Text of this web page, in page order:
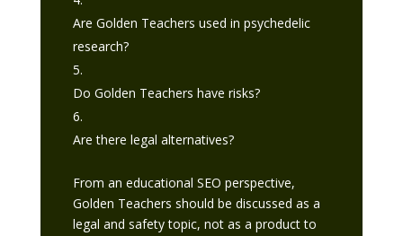
Are Golden Teachers used in psychedelic
research?
Do Golden Teachers have risks?
Are there legal alternatives?
From an educational SEO perspective,
Golden Teachers should be discussed as a
legal and safety topic, not as a product to